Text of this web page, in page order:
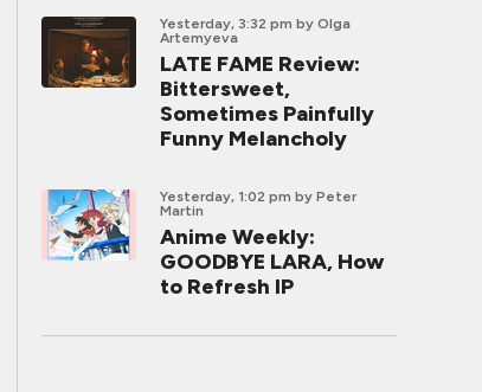
Yesterday, 3:32 pm by Olga
Artemyeva
LATE FAME Review:
Bittersweet,
Sometimes Painfully
Funny Melancholy
Yesterday, 1:02 pm by Peter
Martin
Anime Weekly:
GOODBYE LARA, How
to Refresh IP